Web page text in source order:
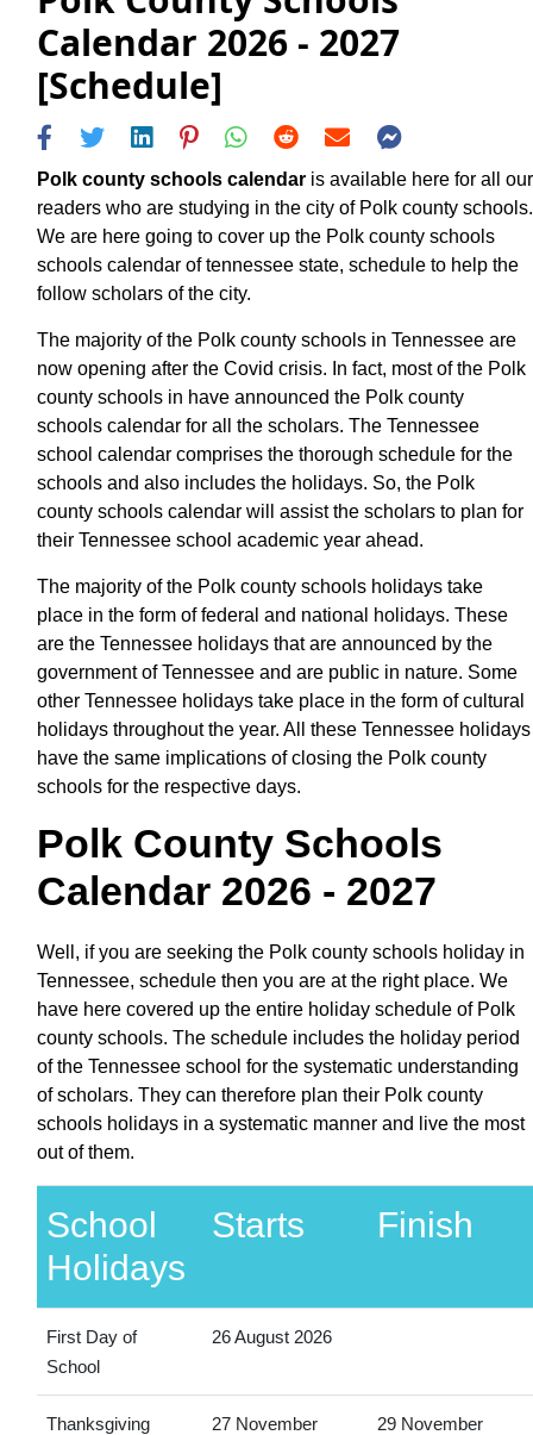
Calendar 2026 - 2027
[Schedule]
Polk county schools calendar is available here for all our
readers who are studying in the city of Polk county schools.
We are here going to cover up the Polk county schools
schools calendar of tennessee state, schedule to help the
follow scholars of the city.
The majority of the Polk county schools in Tennessee are
now opening after the Covid crisis. In fact, most of the Polk
county schools in have announced the Polk county
schools calendar for all the scholars. The Tennessee
school calendar comprises the thorough schedule for the
schools and also includes the holidays. So, the Polk
county schools calendar will assist the scholars to plan for
their Tennessee school academic year ahead.
The majority of the Polk county schools holidays take
place in the form of federal and national holidays. These
are the Tennessee holidays that are announced by the
government of Tennessee and are public in nature. Some
other Tennessee holidays take place in the form of cultural
holidays throughout the year. All these Tennessee holidays
have the same implications of closing the Polk county
schools for the respective days.
Polk County Schools
Calendar 2026 - 2027
Well, if you are seeking the Polk county schools holiday in
Tennessee, schedule then you are at the right place. We
have here covered up the entire holiday schedule of Polk
county schools. The schedule includes the holiday period
of the Tennessee school for the systematic understanding
of scholars. They can therefore plan their Polk county
schools holidays in a systematic manner and live the most
out of them.
School
Holidays
Starts Finish
First Day of
School
26 August 2026
Thanksgiving
27 November
29 November